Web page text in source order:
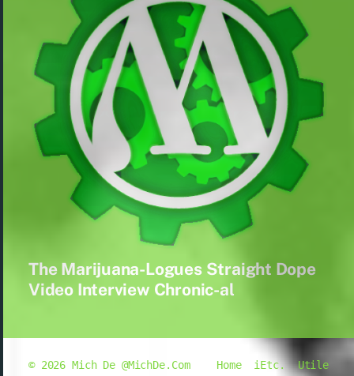
The Marijuana-Logues Straight Dope
Video Interview Chronic-al
© 2026Mich De @MichDe.Com Home iEtc. Utile